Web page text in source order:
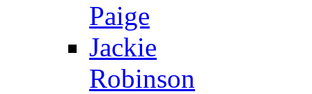
Paige
Jackie
Robinson